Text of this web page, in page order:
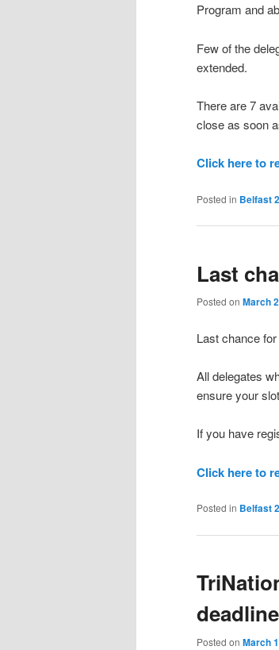
Program and
Few of the
extended.
There are 7
close as soon
Click here to
Posted in Belfast
Last
Posted on March
Last chance
All delegates
ensure your
If you have
Click here to
Posted in Belfast
Posted on March